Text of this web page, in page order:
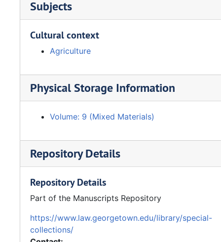
Subjects
Cultural context
Agriculture
Physical Storage Information
Volume: 9 (Mixed Materials)
Repository Details
Repository Details
Part of the Manuscripts Repository
https://www.law.georgetown.edu/library/special-
collections/